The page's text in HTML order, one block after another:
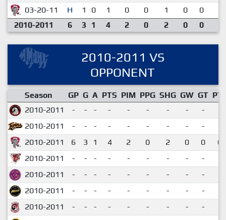
03-20-11 H 1 0 1 0 0 1 0 0
2010-2011
6 3 1 4 2 0 2 0 0
2010-2011 VS
OPPONENT
Season GP G A PTS PIM PPG SHG GW GT
2010-2011
- - - - - - - - -
2010-2011
- - - - - - - - -
2010-2011
6 3 1 4 2 0 2 0 0
2010-2011
- - - - - - - - -
2010-2011
- - - - - - - - -
2010-2011
- - - - - - - - -
2010-2011
- - - - - - - - -